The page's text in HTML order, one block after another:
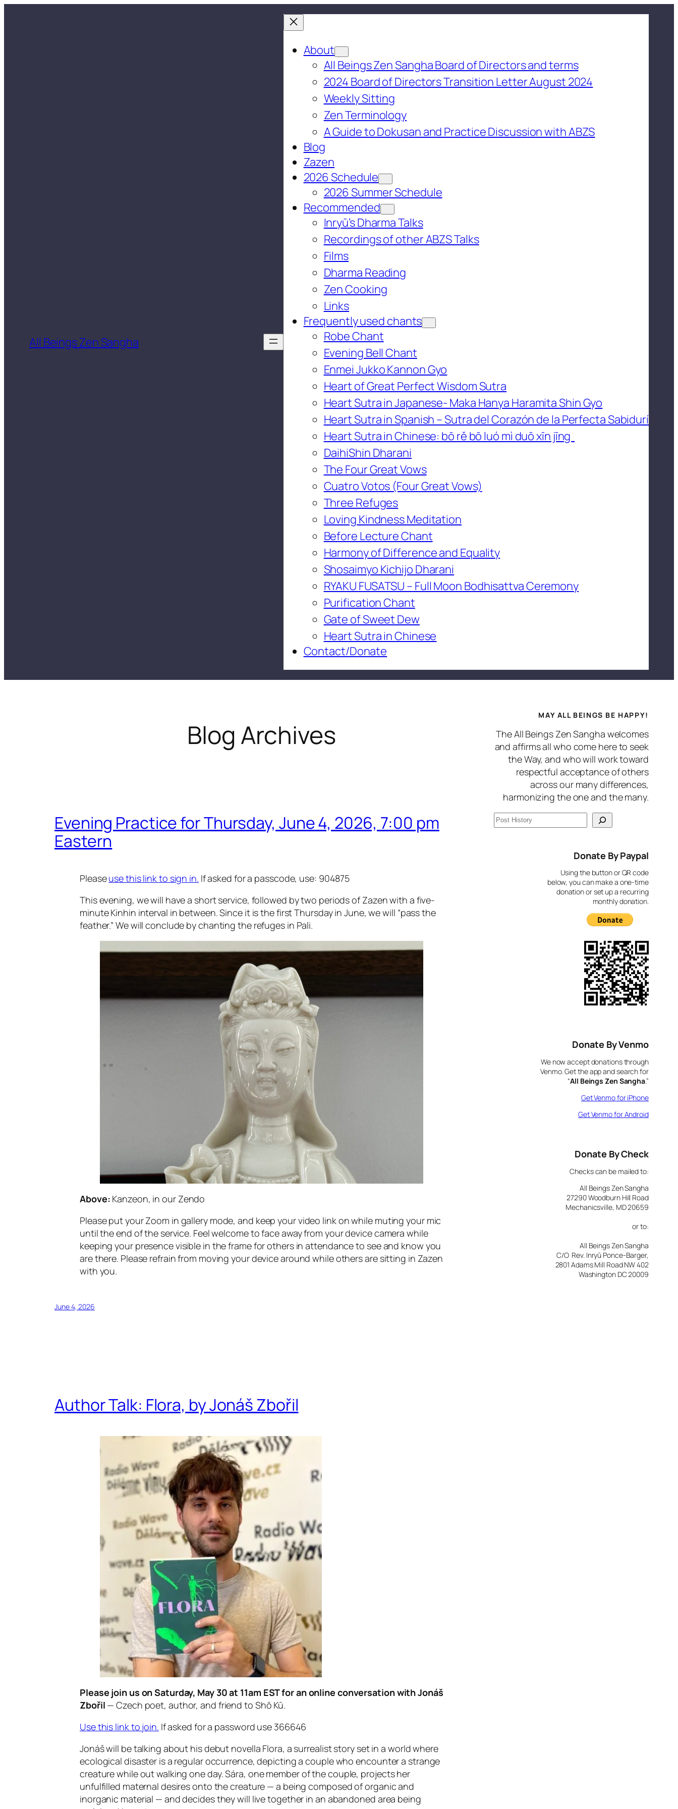
All Beings Zen Sangha
About
All Beings Zen Sangha Board of Directors and terms
2024 Board of Directors Transition Letter August 2024
Weekly Sitting
Zen Terminology
A Guide to Dokusan and Practice Discussion with ABZS
Blog
Zazen
2026 Schedule
2026 Summer Schedule
Recommended
Inryū’s Dharma Talks
Recordings of other ABZS Talks
Films
Dharma Reading
Zen Cooking
Links
Frequently used chants
Robe Chant
Evening Bell Chant
Enmei Jukko Kannon Gyo
Heart of Great Perfect Wisdom Sutra
Heart Sutra in Japanese- Maka Hanya Haramita Shin Gyo
Heart Sutra in Spanish – Sutra del Corazón de la Perfecta Sabidurí
Heart Sutra in Chinese: bō rě bō luó mì duō xīn jīng
DaihiShin Dharani
The Four Great Vows
Cuatro Votos (Four Great Vows)
Three Refuges
Loving Kindness Meditation
Before Lecture Chant
Harmony of Difference and Equality
Shosaimyo Kichijo Dharani
RYAKU FUSATSU – Full Moon Bodhisattva Ceremony
Purification Chant
Gate of Sweet Dew
Heart Sutra in Chinese
Contact/Donate
Blog Archives
Evening Practice for Thursday, June 4, 2026, 7:00 pm
Eastern
Pleaseuse this link to sign in. If asked for a passcode, use: 904875
This evening, we will have a short service, followed by two periods of Zazen with a five-
minute Kinhin interval in between. Since it is the first Thursday in June, we will “pass the
feather.” We will conclude by chanting the refuges in Pali.
Above: Kanzeon, in our Zendo
Please put your Zoom in gallery mode, and keep your video link on while muting your mic
until the end of the service. Feel welcome to face away from your device camera while
keeping your presence visible in the frame for others in attendance to see and know you
are there. Please refrain from moving your device around while others are sitting in Zazen
with you.
June 4, 2026
Author Talk: Flora, by Jonáš Zbořil
Please join us on Saturday, May 30 at 11am EST for an online conversation with Jonáš
Zbořil — Czech poet, author, and friend to Shō Kū.
Use this link to join. If asked for a password use 366646
Jonáš will be talking about his debut novella Flora, a surrealist story set in a world where
ecological disaster is a regular occurrence, depicting a couple who encounter a strange
creature while out walking one day. Sára, one member of the couple, projects her
unfulfilled maternal desires onto the creature — a being composed of organic and
inorganic material — and decides they will live together in an abandoned area being
MAY ALL BEINGS BE HAPPY!
The All Beings Zen Sangha welcomes
and affirms all who come here to seek
the Way, and who will work toward
respectful acceptance of others
across our many differences,
harmonizing the one and the many.
S
Donate By Paypal
Using the button or QR code
below, you can make a one-time
donation or set up a recurring
monthly donation.
Donate By Venmo
We now accept donations through
Venmo. Get the app and search for
“All Beings Zen Sangha.”
Get Venmo for iPhone
Get Venmo for Android
Donate By Check
Checks can be mailed to:
All Beings Zen Sangha
27290 Woodburn Hill Road
Mechanicsville, MD 20659
or to:
All Beings Zen Sangha
C/O Rev. Inryū Ponce-Barger,
2801 Adams Mill Road NW 402
Washington DC 20009